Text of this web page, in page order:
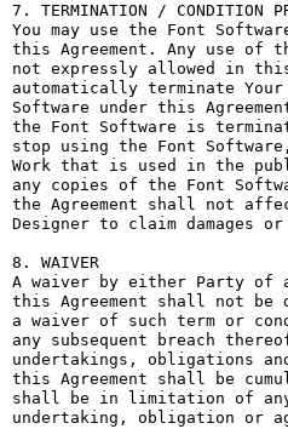
7. TERMINATION / CONDITION
You may use the Font
this Agreement. Any use of
not expressly allowed in
automatically terminate
Software under this
the Font Software is
stop using the Font
Work that is used in the
any copies of the Font
the Agreement shall not
Designer to claim damages
8. WAIVER
A waiver by either Party of
this Agreement shall not be
a waiver of such term or
any subsequent breach
undertakings, obligations
this Agreement shall be
shall be in limitation of
undertaking, obligation or